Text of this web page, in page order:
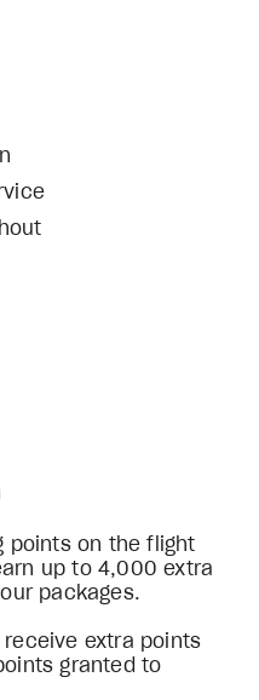
points on the flight
up to 4,000 extra
packages.
receive extra points
granted to